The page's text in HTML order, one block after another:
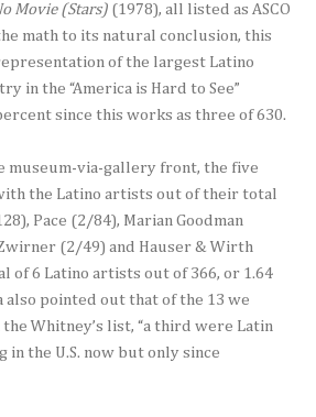
Movie (Stars) (1978), all listed as ASCO
math to its natural conclusion, this
of the largest Latino
in the “America is Hard to See”
since this works as three of 630.
museum-via-gallery front, the five
the Latino artists out of their total
Pace (2/84), Marian Goodman
(2/49) and Hauser & Wirth
of 6 Latino artists out of 366, or 1.64
also pointed out that of the 13 we
Whitney’s list, “a third were Latin
the U.S. now but only since